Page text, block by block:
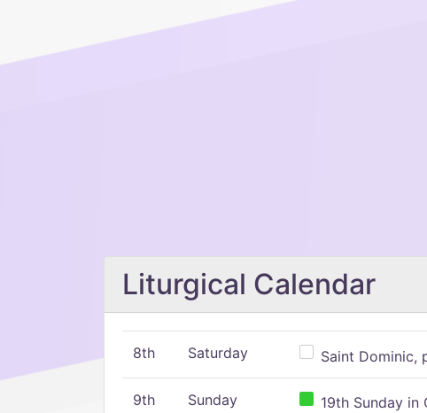
Liturgical Calendar
8th Saturday Saint Dominic,
9th Sunday 19th Sunday in